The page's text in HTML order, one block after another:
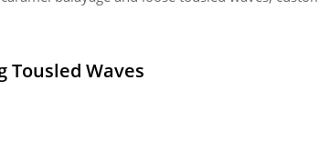
Tousled Waves